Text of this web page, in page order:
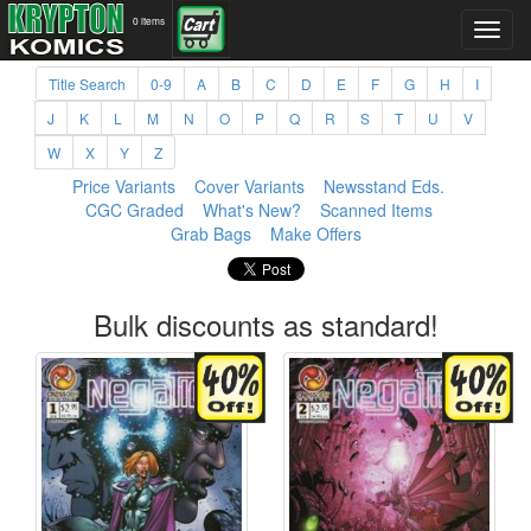
0 items
Title Search 0-9 A B C D E F G H
I
J
K L M N O P Q R S T U
V
W
X Y Z
Price Variants Cover Variants
Newsstand Eds.
CGC Graded
What's New?
Scanned Items
Grab Bags
Make Offers
Bulk discounts as standard!